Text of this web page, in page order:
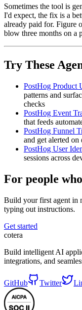
Sometimes the tool is
I'd expect, the fix is a
already paid for. Figure
blow three months on a
Try These
PostHog Product
patterns and
checks
PostHog Event
that feeds
PostHog Funnel
and get alerted
PostHog User
sessions across
For people
Build your first agent in
typing out instructions.
Get started
cotera
Build intelligent AI
integrations, and
GitHub Twitter